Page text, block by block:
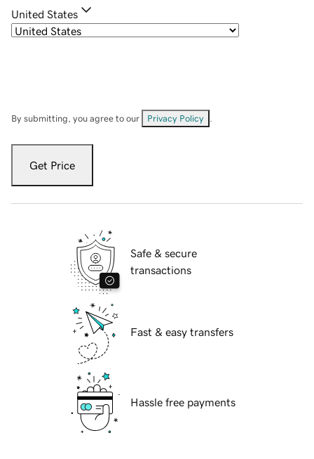
United States
By submitting, you agree to our Privacy Policy
Get Price
Safe & secure
transactions
Fast & easy transfers
Hassle free payments